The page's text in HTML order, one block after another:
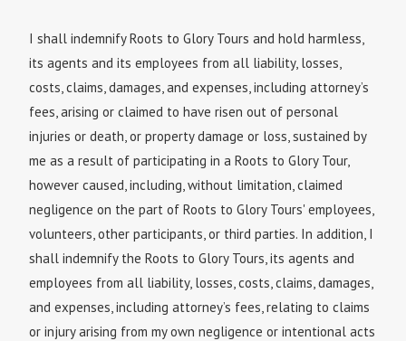
I shall indemnify Roots to Glory Tours and hold harmless,
its agents and its employees from all liability, losses,
costs, claims, damages, and expenses, including attorney’s
fees, arising or claimed to have risen out of personal
injuries or death, or property damage or loss, sustained by
me as a result of participating in a Roots to Glory Tour,
however caused, including, without limitation, claimed
negligence on the part of Roots to Glory Tours' employees,
volunteers, other participants, or third parties. In addition, I
shall indemnify the Roots to Glory Tours, its agents and
employees from all liability, losses, costs, claims, damages,
and expenses, including attorney’s fees, relating to claims
or injury arising from my own negligence or intentional acts